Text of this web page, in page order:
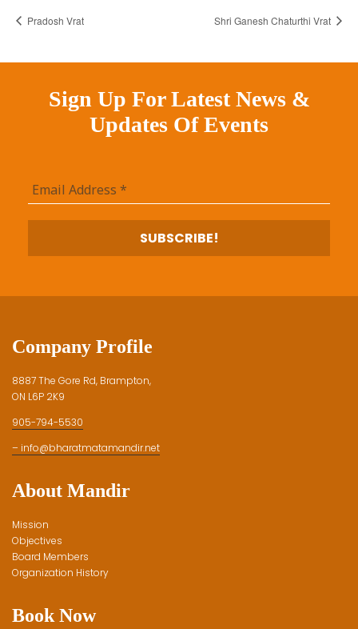
Pradosh Vrat Shri Ganesh Chaturthi Vrat
Sign Up For Latest News &
Updates Of Events
Company Profile
8887 The Gore Rd, Brampton,
ON L6P 2K9
905-794-5530
– info@bharatmatamandir.net
About Mandir
Mission
Objectives
Board Members
Organization History
Book Now